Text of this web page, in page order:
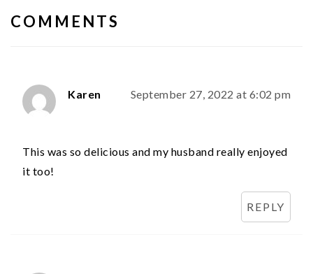
INTERACTIONS
COMMENTS
Karen September 27, 2022 at 6:02 pm
This was so delicious and my husband really enjoyed
it too!
REPLY